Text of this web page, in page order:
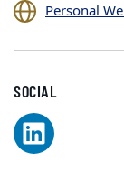
Personal
SOCIAL